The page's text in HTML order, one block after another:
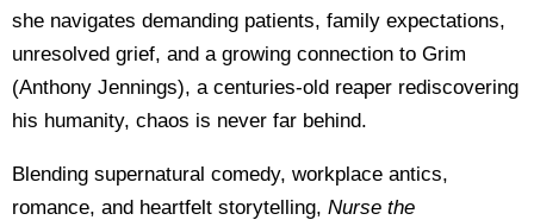
she navigates demanding patients, family expectations,
unresolved grief, and a growing connection to Grim
(Anthony Jennings), a centuries-old reaper rediscovering
his humanity, chaos is never far behind.
Blending supernatural comedy, workplace antics,
romance, and heartfelt storytelling, Nurse the